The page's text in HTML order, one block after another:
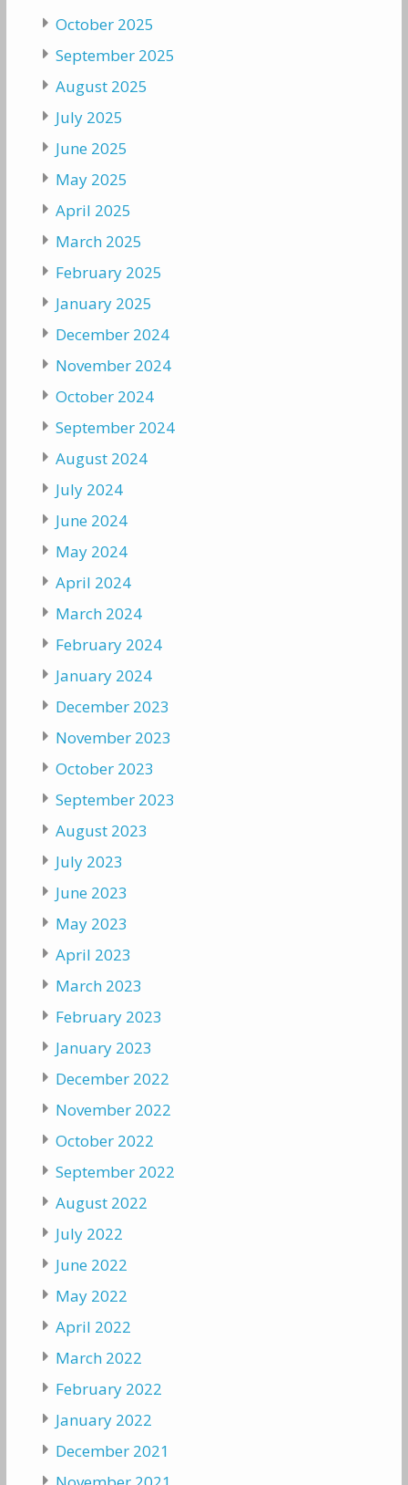
October 2025
September 2025
August 2025
July 2025
June 2025
May 2025
April 2025
March 2025
February 2025
January 2025
December 2024
November 2024
October 2024
September 2024
August 2024
July 2024
June 2024
May 2024
April 2024
March 2024
February 2024
January 2024
December 2023
November 2023
October 2023
September 2023
August 2023
July 2023
June 2023
May 2023
April 2023
March 2023
February 2023
January 2023
December 2022
November 2022
October 2022
September 2022
August 2022
July 2022
June 2022
May 2022
April 2022
March 2022
February 2022
January 2022
December 2021